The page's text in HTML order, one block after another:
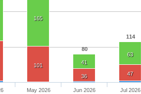
80
114
165
41
63
101
36
47
May 2026 Jun 2026 Jul 2026